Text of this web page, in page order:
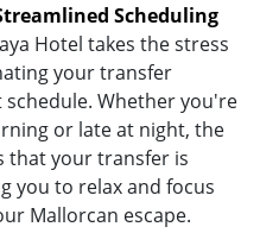
Scheduling
Hotel takes the stress
your transfer
Whether you're
or late at night, the
that your transfer is
you to relax and focus
Mallorcan escape.